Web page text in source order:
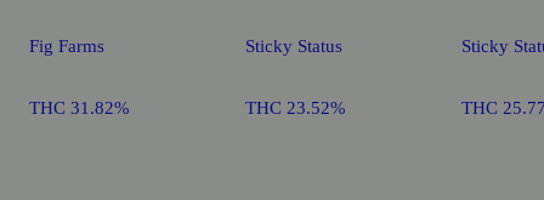
Fig Farms
THC 31.82%
Sticky Status
THC 23.52%
Sticky
THC